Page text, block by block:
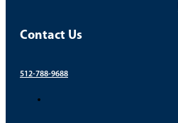
Contact Us
512-788-9688